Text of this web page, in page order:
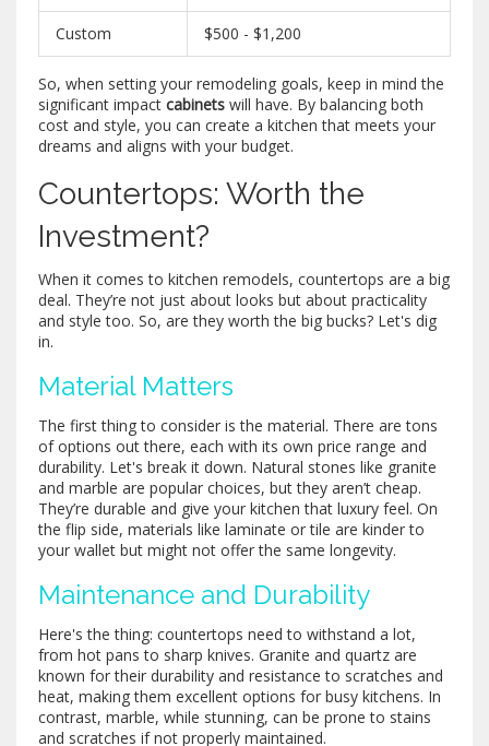
Custom $500 - $1,200
So, when setting your remodeling goals, keep in mind the
significant impact cabinets will have. By balancing both
cost and style, you can create a kitchen that meets your
dreams and aligns with your budget.
Countertops: Worth the
Investment?
When it comes to kitchen remodels, countertops are a big
deal. They’re not just about looks but about practicality
and style too. So, are they worth the big bucks? Let's dig
in.
Material Matters
The first thing to consider is the material. There are tons
of options out there, each with its own price range and
durability. Let's break it down. Natural stones like granite
and marble are popular choices, but they aren’t cheap.
They’re durable and give your kitchen that luxury feel. On
the flip side, materials like laminate or tile are kinder to
your wallet but might not offer the same longevity.
Maintenance and Durability
Here's the thing: countertops need to withstand a lot,
from hot pans to sharp knives. Granite and quartz are
known for their durability and resistance to scratches and
heat, making them excellent options for busy kitchens. In
contrast, marble, while stunning, can be prone to stains
and scratches if not properly maintained.